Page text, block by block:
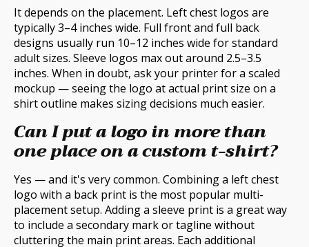
It depends on the placement. Left chest logos are
typically 3–4 inches wide. Full front and full back
designs usually run 10–12 inches wide for standard
adult sizes. Sleeve logos max out around 2.5–3.5
inches. When in doubt, ask your printer for a scaled
mockup — seeing the logo at actual print size on a
shirt outline makes sizing decisions much easier.
Can I put a logo in more than
one place on a custom t-shirt?
Yes — and it's very common. Combining a left chest
logo with a back print is the most popular multi-
placement setup. Adding a sleeve print is a great way
to include a secondary mark or tagline without
cluttering the main print areas. Each additional